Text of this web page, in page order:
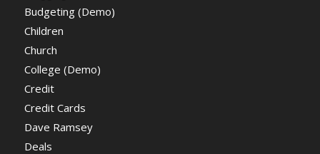
Budgeting (Demo)
Children
Church
College (Demo)
Credit
Credit Cards
Dave Ramsey
Deals